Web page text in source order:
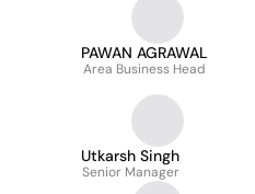
PAWAN AGRAWAL
Area Business Head
Utkarsh Singh
Senior Manager